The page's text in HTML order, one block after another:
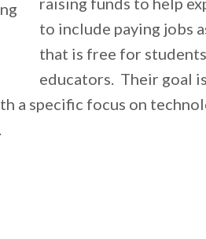
to include paying jobs
that is free for
educators. Their goal
a specific focus on